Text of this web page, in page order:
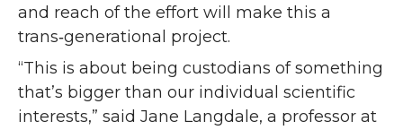
and reach of the effort will make this a
trans‑generational project.
“This is about being custodians of something
that’s bigger than our individual scientific
interests,” said Jane Langdale, a professor at